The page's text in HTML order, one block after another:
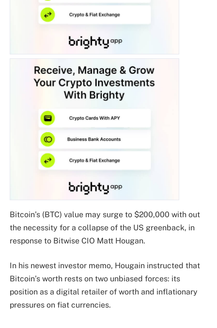
Bitcoin’s (BTC) value may surge to $200,000 with out
the necessity for a collapse of the US greenback, in
response to Bitwise CIO Matt Hougan.
In his newest investor memo, Hougain instructed that
Bitcoin’s worth rests on two unbiased forces: its
position as a digital retailer of worth and inflationary
pressures on fiat currencies.